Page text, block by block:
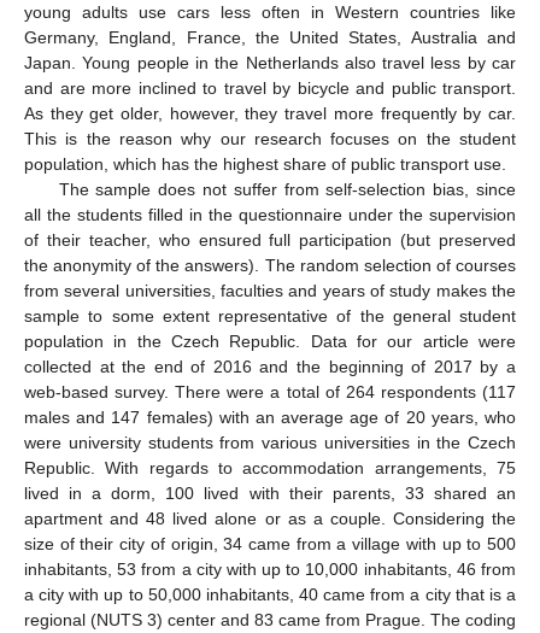
young adults use cars less often in Western countries like
Germany, England, France, the United States, Australia and
Japan. Young people in the Netherlands also travel less by car
and are more inclined to travel by bicycle and public transport.
As they get older, however, they travel more frequently by car.
This is the reason why our research focuses on the student
population, which has the highest share of public transport use.
The sample does not suffer from self-selection bias, since
all the students filled in the questionnaire under the supervision
of their teacher, who ensured full participation (but preserved
the anonymity of the answers). The random selection of courses
from several universities, faculties and years of study makes the
sample to some extent representative of the general student
population in the Czech Republic. Data for our article were
collected at the end of 2016 and the beginning of 2017 by a
web-based survey. There were a total of 264 respondents (117
males and 147 females) with an average age of 20 years, who
were university students from various universities in the Czech
Republic. With regards to accommodation arrangements, 75
lived in a dorm, 100 lived with their parents, 33 shared an
apartment and 48 lived alone or as a couple. Considering the
size of their city of origin, 34 came from a village with up to 500
inhabitants, 53 from a city with up to 10,000 inhabitants, 46 from
a city with up to 50,000 inhabitants, 40 came from a city that is a
regional (NUTS 3) center and 83 came from Prague. The coding